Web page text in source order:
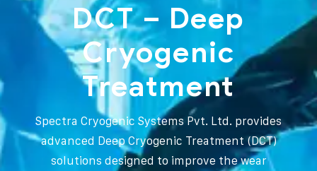
DCT – Deep
Cryogenic
Treatment
Spectra Cryogenic Systems Pvt. Ltd. provides
advanced Deep Cryogenic Treatment (DCT)
solutions designed to improve the wear